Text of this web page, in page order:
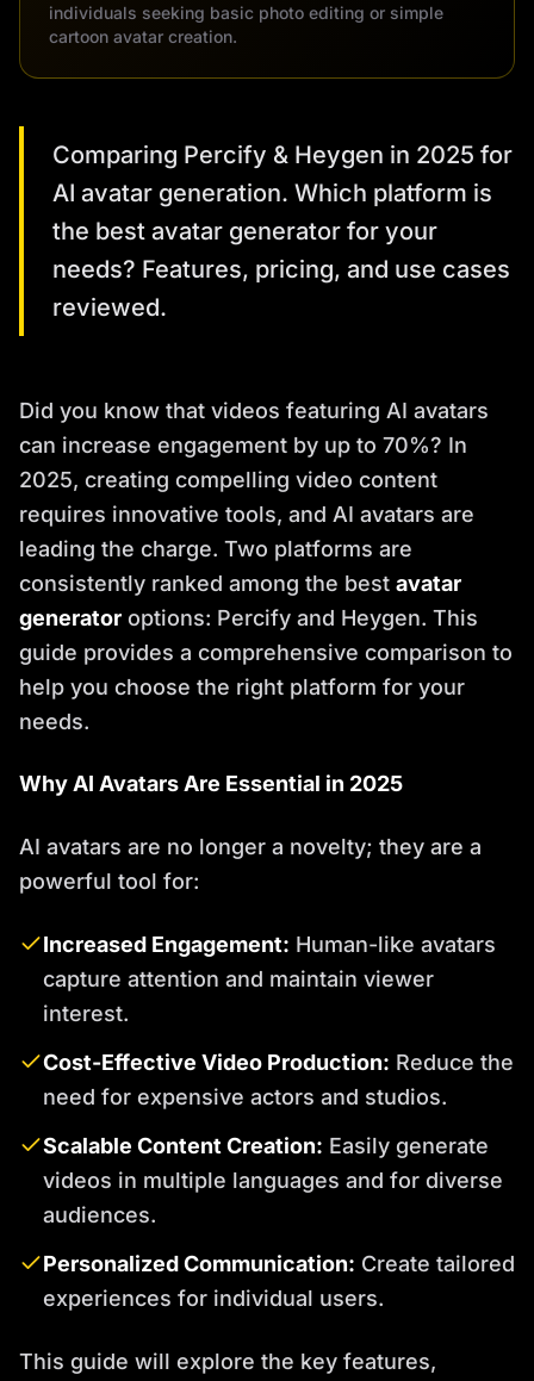
individuals seeking basic photo editing or simple
cartoon avatar creation.
Comparing Percify & Heygen in 2025 for
AI avatar generation. Which platform is
the best avatar generator for your
needs? Features, pricing, and use cases
reviewed.
Did you know that videos featuring AI avatars
can increase engagement by up to 70%? In
2025, creating compelling video content
requires innovative tools, and AI avatars are
leading the charge. Two platforms are
consistently ranked among the best avatar
generator options: Percify and Heygen. This
guide provides a comprehensive comparison to
help you choose the right platform for your
needs.
Why AI Avatars Are Essential in 2025
AI avatars are no longer a novelty; they are a
powerful tool for:
Increased Engagement: Human-like avatars
capture attention and maintain viewer
interest.
Cost-Effective Video Production: Reduce the
need for expensive actors and studios.
Scalable Content Creation: Easily generate
videos in multiple languages and for diverse
audiences.
Personalized Communication: Create tailored
experiences for individual users.
This guide will explore the key features,